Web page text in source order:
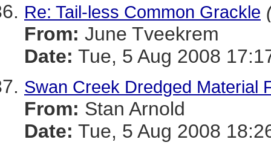
Re: Tail-less Common Grackle
From: June Tveekrem
Date: Tue, 5 Aug 2008
Swan Creek Dredged Material
From: Stan Arnold
Date: Tue, 5 Aug 2008